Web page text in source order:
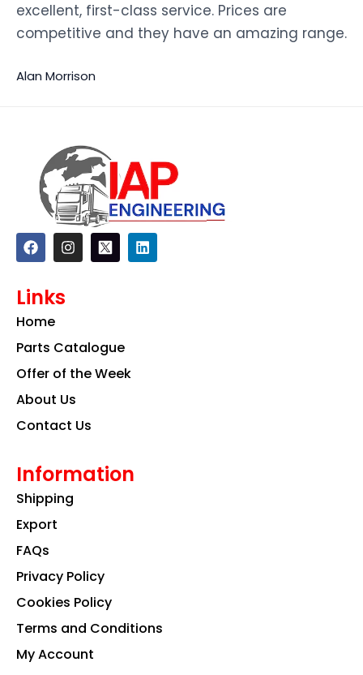
excellent, first-class service. Prices are
competitive and they have an amazing range.
Alan Morrison
F
a
c
b
o
k
I
n
s
a
m
L
i
n
Links
Home
Parts Catalogue
Offer of the Week
About Us
Contact Us
Information
Shipping
Export
FAQs
Privacy Policy
Cookies Policy
Terms and Conditions
My Account